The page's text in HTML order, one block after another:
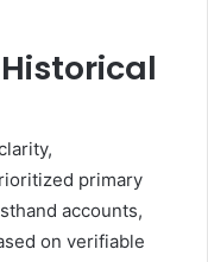
primary
accounts,
on verifiable